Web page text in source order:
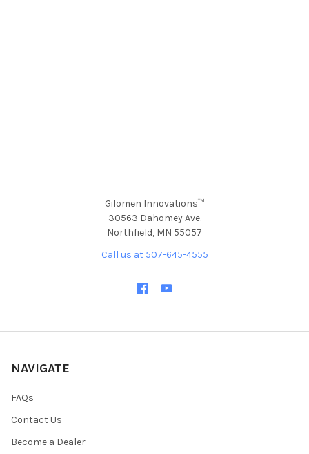
Gilomen Innovations™
30563 Dahomey Ave.
Northfield, MN 55057
Call us at 507-645-4555
NAVIGATE
FAQs
Contact Us
Become a Dealer